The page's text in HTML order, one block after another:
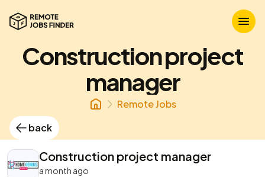
Construction project
manager
Remote Jobs
back
Construction project manager
a month ago